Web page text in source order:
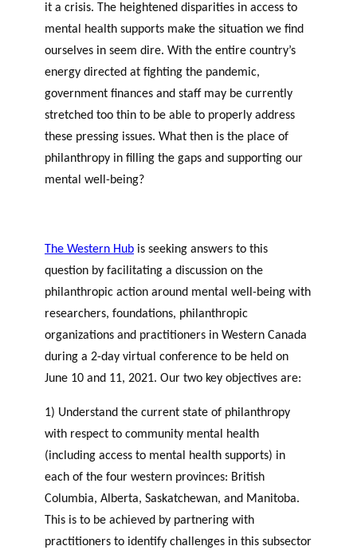
it a crisis. The heightened disparities in access to
mental health supports make the situation we find
ourselves in seem dire. With the entire country’s
energy directed at fighting the pandemic,
government finances and staff may be currently
stretched too thin to be able to properly address
these pressing issues. What then is the place of
philanthropy in filling the gaps and supporting our
mental well-being?
The Western Hub is seeking answers to this
question by facilitating a discussion on the
philanthropic action around mental well-being with
researchers, foundations, philanthropic
organizations and practitioners in Western Canada
during a 2-day virtual conference to be held on
June 10 and 11, 2021. Our two key objectives are:
1) Understand the current state of philanthropy
with respect to community mental health
(including access to mental health supports) in
each of the four western provinces: British
Columbia, Alberta, Saskatchewan, and Manitoba.
This is to be achieved by partnering with
practitioners to identify challenges in this subsector